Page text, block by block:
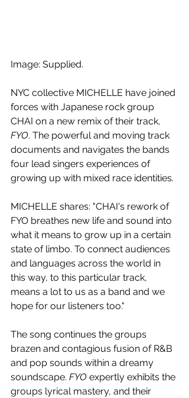
Image: Supplied.
NYC collective MICHELLE have joined
forces with Japanese rock group
CHAI on a new remix of their track,
FYO. The powerful and moving track
documents and navigates the bands
four lead singers experiences of
growing up with mixed race identities.
MICHELLE shares: "CHAI's rework of
FYO breathes new life and sound into
what it means to grow up in a certain
state of limbo. To connect audiences
and languages across the world in
this way, to this particular track,
means a lot to us as a band and we
hope for our listeners too."
The song continues the groups
brazen and contagious fusion of R&B
and pop sounds within a dreamy
soundscape. FYO expertly exhibits the
groups lyrical mastery, and their